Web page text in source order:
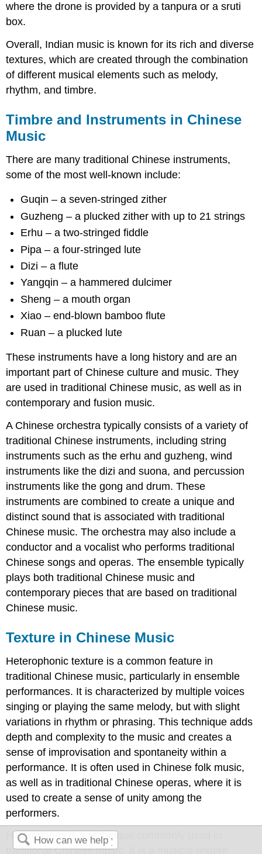
where the drone is provided by a tanpura or a sruti
box.
Overall, Indian music is known for its rich and diverse
textures, which are created through the combination
of different musical elements such as melody,
rhythm, and timbre.
Timbre and Instruments in Chinese
Music
There are many traditional Chinese instruments,
some of the most well-known include:
Guqin – a seven-stringed zither
Guzheng – a plucked zither with up to 21 strings
Erhu – a two-stringed fiddle
Pipa – a four-stringed lute
Dizi – a flute
Yangqin – a hammered dulcimer
Sheng – a mouth organ
Xiao – end-blown bamboo flute
Ruan – a plucked lute
These instruments have a long history and are an
important part of Chinese culture and music. They
are used in traditional Chinese music, as well as in
contemporary and fusion music.
A Chinese orchestra typically consists of a variety of
traditional Chinese instruments, including string
instruments such as the erhu and guzheng, wind
instruments like the dizi and suona, and percussion
instruments like the gong and drum. These
instruments are combined to create a unique and
distinct sound that is associated with traditional
Chinese music. The orchestra may also include a
conductor and a vocalist who performs traditional
Chinese songs and operas. The ensemble typically
plays both traditional Chinese music and
contemporary pieces that are based on traditional
Chinese music.
Texture in Chinese Music
Heterophonic texture is a common feature in
traditional Chinese music, particularly in ensemble
performances. It is characterized by multiple voices
singing or playing the same melody, but with slight
variations in rhythm or phrasing. This technique adds
depth and complexity to the music and creates a
sense of improvisation and spontaneity within a
performance. It is often used in Chinese folk music,
as well as in traditional Chinese operas, where it is
used to create a sense of unity among the
performers.
Heterophony is a technique commonly used in
traditional Chinese music. It is a musical texture